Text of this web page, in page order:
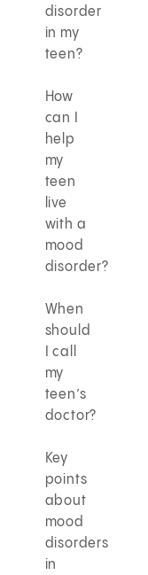
disorder
in my
teen?
How
can I
help
my
teen
live
with a
mood
disorder?
When
should
I call
my
teen’s
doctor?
Key
points
about
mood
disorders
in